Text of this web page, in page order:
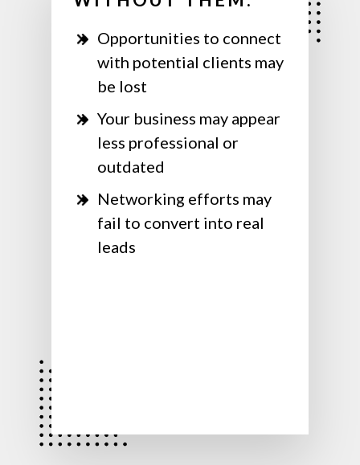
Opportunities to connect
with potential clients may
be lost
Your business may appear
less professional or
outdated
Networking efforts may
fail to convert into real
leads